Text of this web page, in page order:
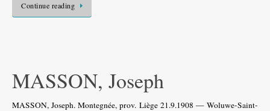
Continue reading
MASSON, Joseph
MASSON, Joseph. Montegnée, prov. Liège 21.9.1908 — Woluwe-Saint-